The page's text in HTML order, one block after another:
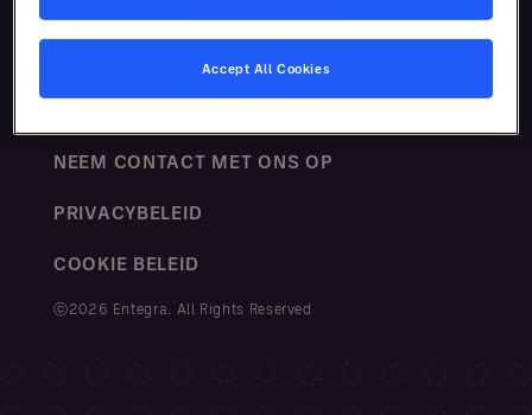
NEEM CONTACT MET ONS OP
PRIVACYBELEID
COOKIE BELEID
ⓒ2026 Entegra. All Rights Reserved
Accept All Cookies